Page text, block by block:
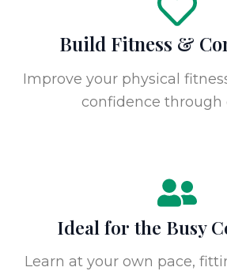
Build Fitness &
Improve your physical
confidence through
Ideal for the Busy
Learn at your own pace,